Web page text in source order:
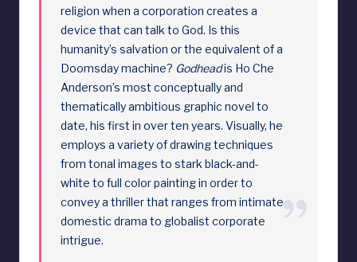
religion when a corporation creates a
device that can talk to God. Is this
humanity’s salvation or the equivalent of a
Doomsday machine? Godheadis Ho Che
Anderson’s most conceptually and
thematically ambitious graphic novel to
date, his first in over ten years. Visually, he
employs a variety of drawing techniques
from tonal images to stark black-and-
white to full color painting in order to
convey a thriller that ranges from intimate
domestic drama to globalist corporate
intrigue.